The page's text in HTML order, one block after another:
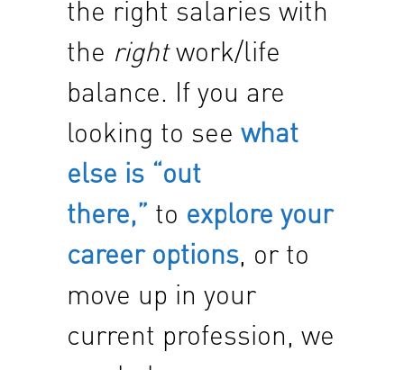
the right salaries with
the rightwork/life
balance. If you are
looking to see what
else is “out
there,” to explore your
career options, or to
move up in your
current profession, we